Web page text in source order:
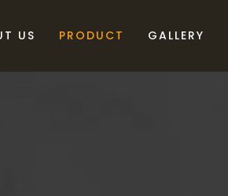
US PRODUCT GALLERY